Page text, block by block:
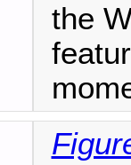
the